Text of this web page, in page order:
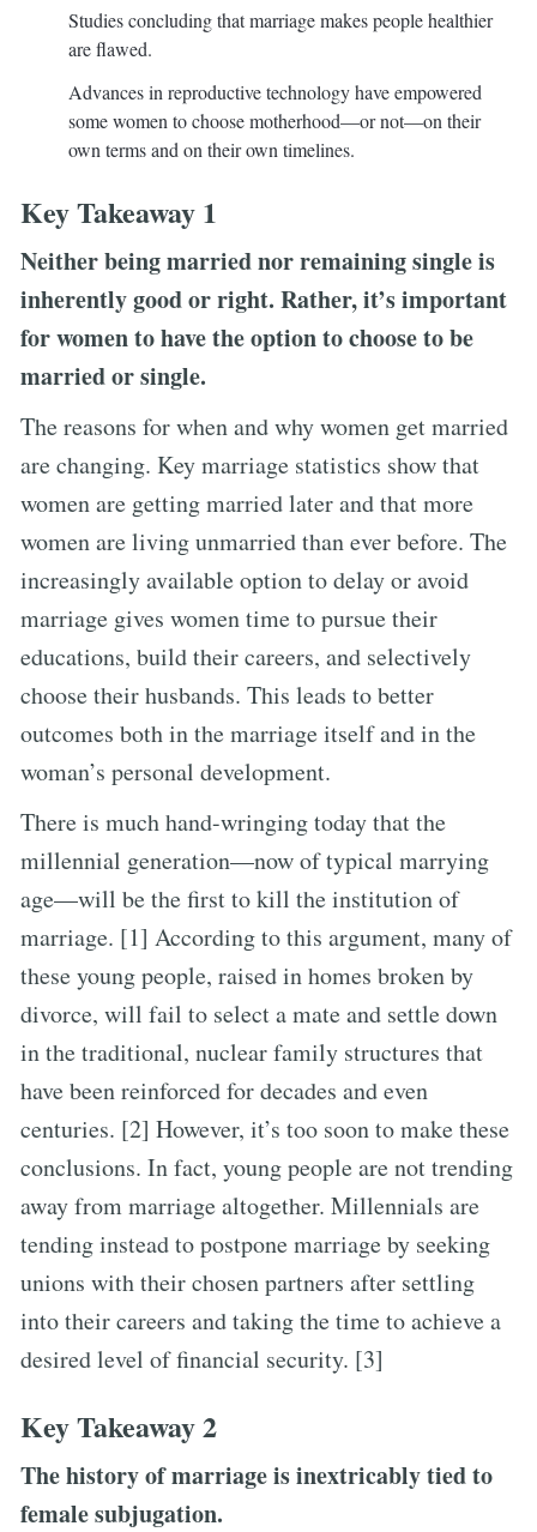
Studies concluding that marriage makes people healthier
are flawed.
Advances in reproductive technology have empowered
some women to choose motherhood—or not—on their
own terms and on their own timelines.
Key Takeaway 1
Neither being married nor remaining single is
inherently good or right. Rather, it’s important
for women to have the option to choose to be
married or single.
The reasons for when and why women get married
are changing. Key marriage statistics show that
women are getting married later and that more
women are living unmarried than ever before. The
increasingly available option to delay or avoid
marriage gives women time to pursue their
educations, build their careers, and selectively
choose their husbands. This leads to better
outcomes both in the marriage itself and in the
woman’s personal development.
There is much hand-wringing today that the
millennial generation—now of typical marrying
age—will be the first to kill the institution of
marriage. [1] According to this argument, many of
these young people, raised in homes broken by
divorce, will fail to select a mate and settle down
in the traditional, nuclear family structures that
have been reinforced for decades and even
centuries. [2] However, it’s too soon to make these
conclusions. In fact, young people are not trending
away from marriage altogether. Millennials are
tending instead to postpone marriage by seeking
unions with their chosen partners after settling
into their careers and taking the time to achieve a
desired level of financial security. [3]
Key Takeaway 2
The history of marriage is inextricably tied to
female subjugation.